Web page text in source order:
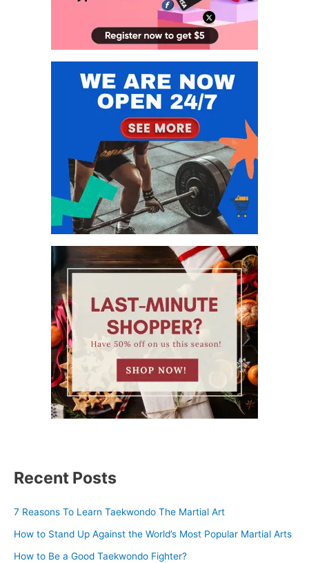
Recent Posts
7 Reasons To Learn Taekwondo The Martial Art
How to Stand Up Against the World’s Most Popular Martial Arts
How to Be a Good Taekwondo Fighter?